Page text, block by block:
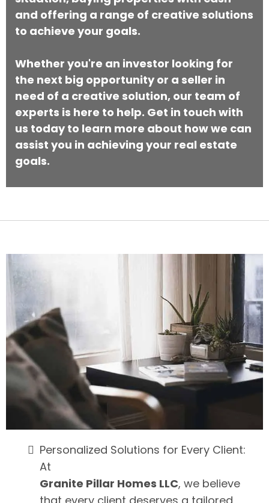
and offering a range of creative solutions
to achieve your goals.
Whether you're an investor looking for
the next big opportunity or a seller in
need of a creative solution, our team of
experts is here to help. Get in touch with
us today to learn more about how we can
assist you in achieving your real estate
goals.
Personalized Solutions for Every Client:
At
Granite Pillar Homes LLC, we believe